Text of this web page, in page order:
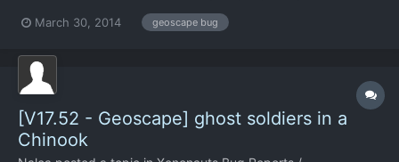
then terror site gone.
March 30, 2014 geoscape bug
[V17.52 - Geoscape] ghost soldiers in a
Chinook